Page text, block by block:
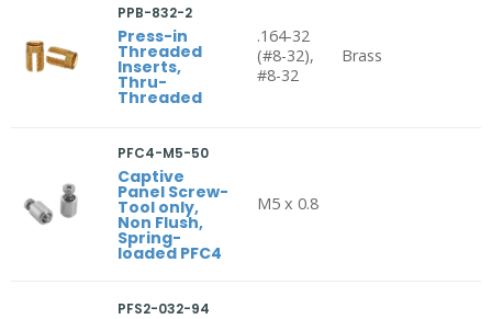
PPB-832-2
Press-in
Threaded
Inserts,
Thru-
Threaded
.164-32
(#8-32),
#8-32
Brass
PFC4-M5-50
Captive
Panel Screw-
Tool only,
Non Flush,
Spring-
loaded PFC4
M5 x 0.8
PFS2-032-94